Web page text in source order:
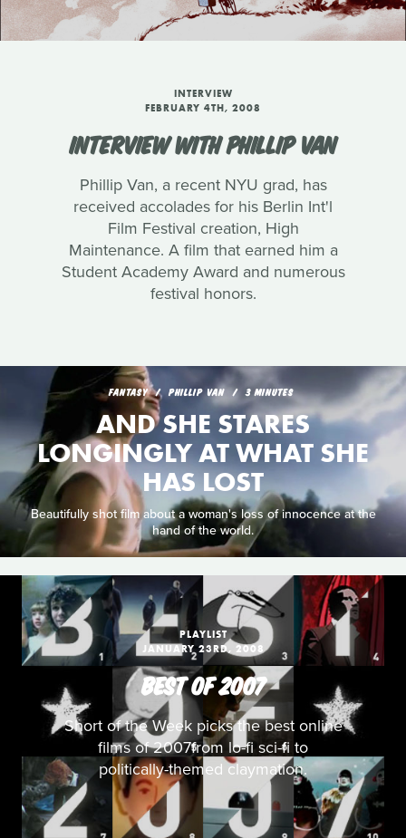
INTERVIEW
FEBRUARY 4TH, 2008
INTERVIEW WITH PHILLIP VAN
Phillip Van, a recent NYU grad, has
received accolades for his Berlin Int'l
Film Festival creation, High
Maintenance. A film that earned him a
Student Academy Award and numerous
festival honors.
FANTASY PHILLIP VAN 3 MINUTES
AND SHE STARES
LONGINGLY AT WHAT SHE
HAS LOST
Beautifully shot film about a woman's loss of innocence at the
hand of the world.
PLAYLIST
JANUARY 23RD, 2008
BEST OF 2007
Short of the Week picks the best online
films of 2007from lo-fi sci-fi to
politically-themed claymation.